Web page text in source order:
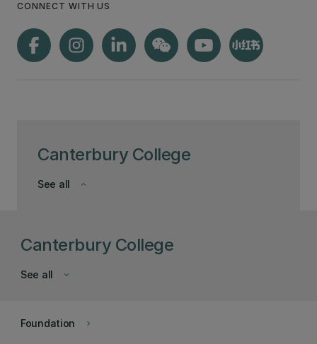
Canterbury College
keyboard_arrow_down
See all
CONNECT WITH US
Canterbury College
keyboard_arrow_down
See all
keyboard_arrow_right
Foundation